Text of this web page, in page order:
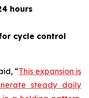
hours
cycle control
“This expansion is
steady daily